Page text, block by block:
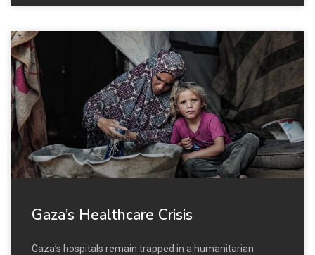
Gaza’s Healthcare Crisis
Gaza’s hospitals remain trapped in a humanitarian